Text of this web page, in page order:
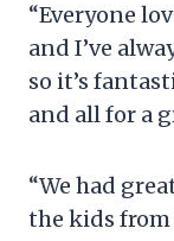
“Everyone
and I’ve
so it’s
and all for a
“We had
the kids from